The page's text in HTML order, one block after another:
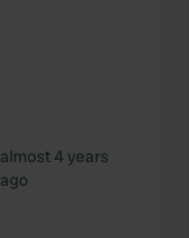
almost 4 years
ago